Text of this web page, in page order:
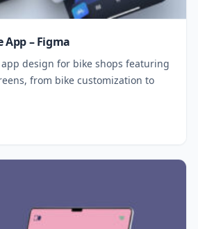
App – Figma
app design for bike shops featuring
from bike customization to